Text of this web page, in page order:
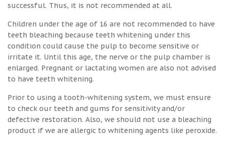
successful. Thus, it is not recommended at all.
Children under the age of 16 are not recommended to have
teeth bleaching because teeth whitening under this
condition could cause the pulp to become sensitive or
irritate it. Until this age, the nerve or the pulp chamber is
enlarged. Pregnant or lactating women are also not advised
to have teeth whitening.
Prior to using a tooth-whitening system, we must ensure
to check our teeth and gums for sensitivity and/or
defective restoration. Also, we should not use a bleaching
product if we are allergic to whitening agents like peroxide.